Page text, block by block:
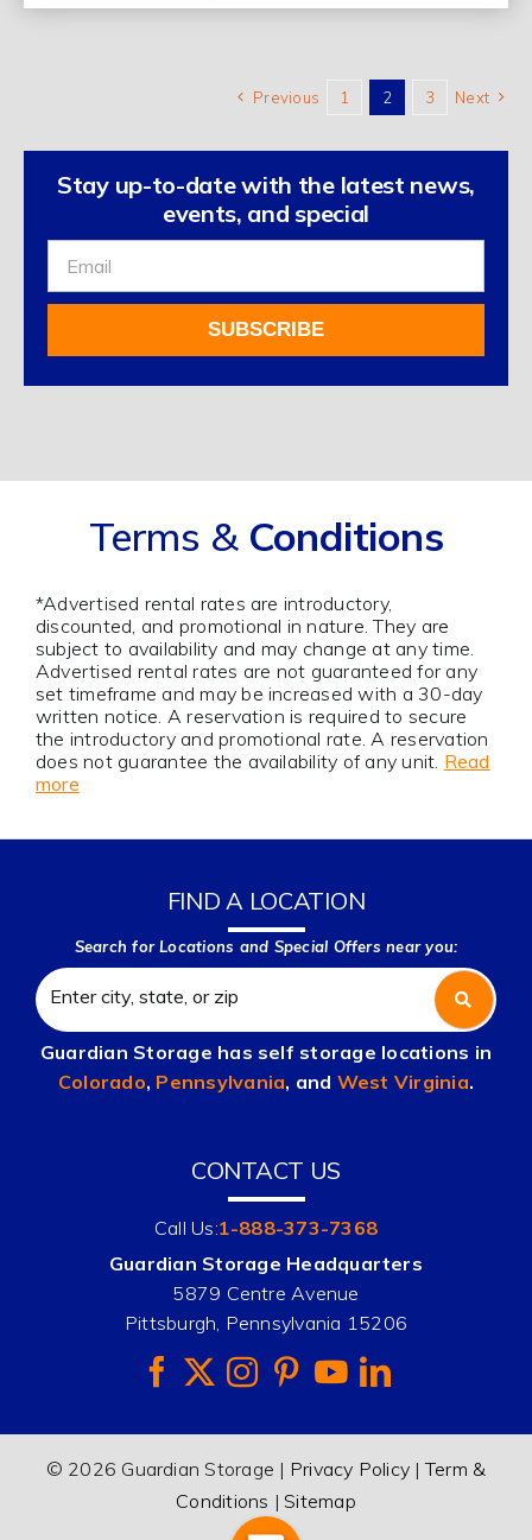
Previous 1 2 3 Next
Stay up-to-date with the latest news,
events, and special
Sign
Up
Our
Newsletter
SUBSCRIBE
Terms & Conditions
*Advertised rental rates are introductory,
discounted, and promotional in nature. They are
subject to availability and may change at any time.
Advertised rental rates are not guaranteed for any
set timeframe and may be increased with a 30-day
written notice. A reservation is required to secure
the introductory and promotional rate. A reservation
does not guarantee the availability of any unit. Read
more
FIND A LOCATION
Search for Locations and Special Offers near you:
Guardian Storage has self storage locations in
Colorado, Pennsylvania, and West Virginia.
CONTACT US
Call Us:1-888-373-7368
Guardian Storage Headquarters
5879 Centre Avenue
Pittsburgh, Pennsylvania 15206
© 2026 Guardian Storage | Privacy Policy |Term &
Conditions |Sitemap